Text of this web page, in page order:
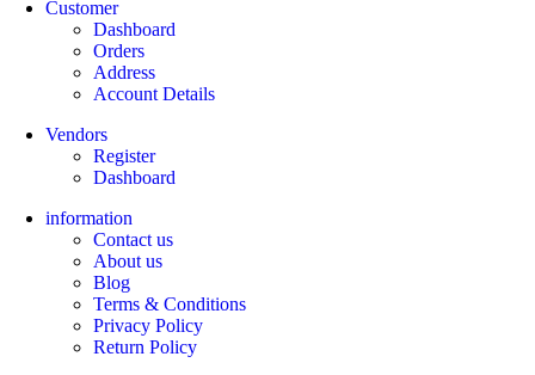
Customer
Dashboard
Orders
Address
Account Details
Vendors
Register
Dashboard
information
Contact us
About us
Blog
Terms & Conditions
Privacy Policy
Return Policy